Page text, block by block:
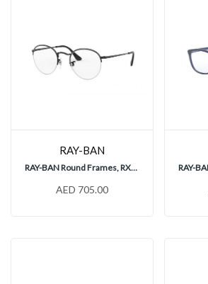
RAY-BAN
RAY-BAN Round Frames, RX3947V
AED 705.00